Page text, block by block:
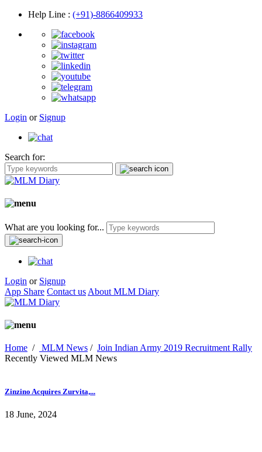
Help Line : (+91)-8866409933
Login or Signup
Search for:
What are you looking for...
Login or Signup
App Share Contact us About MLM Diary
Home / MLM News / Join Indian Army 2019 Recruitment Rally
Recently Viewed MLM News
Zinzino Acquires Zurvita,...
18 June, 2024